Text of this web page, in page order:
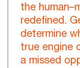
the
redefined.
determine
true engine
a missed